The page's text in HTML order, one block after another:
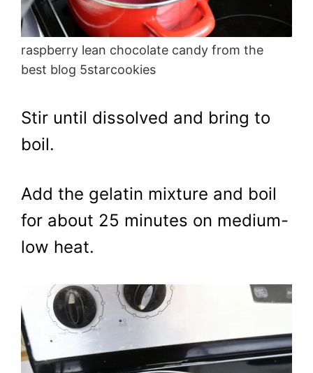
raspberry lean chocolate candy from the
best blog 5starcookies
Stir until dissolved and bring to
boil.
Add the gelatin mixture and boil
for about 25 minutes on medium-
low heat.